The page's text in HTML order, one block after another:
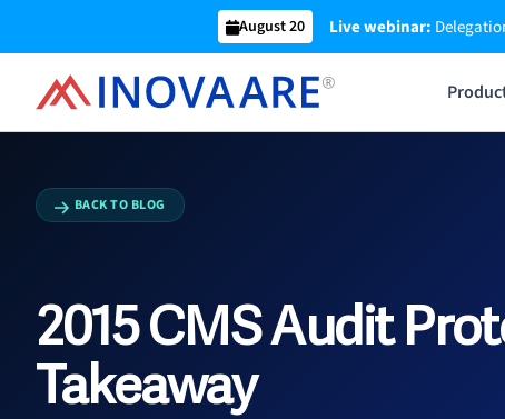
August 20 Live webinar:
content
BACK TO BLOG
2015 CMS Audit
Takeaway